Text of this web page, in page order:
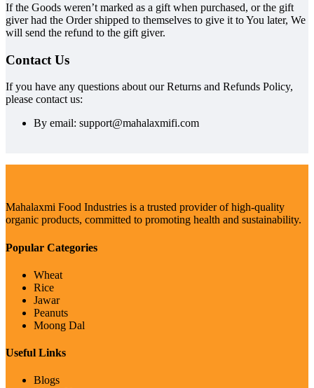
If the Goods weren’t marked as a gift when purchased, or the gift
giver had the Order shipped to themselves to give it to You later, We
will send the refund to the gift giver.
Contact Us
If you have any questions about our Returns and Refunds Policy,
please contact us:
By email: support@mahalaxmifi.com
Mahalaxmi Food Industries is a trusted provider of high-quality
organic products, committed to promoting health and sustainability.
Popular Categories
Wheat
Rice
Jawar
Peanuts
Moong Dal
Useful Links
Blogs